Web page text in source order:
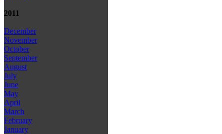
2011
December
November
October
September
August
July
June
May
April
March
February
January